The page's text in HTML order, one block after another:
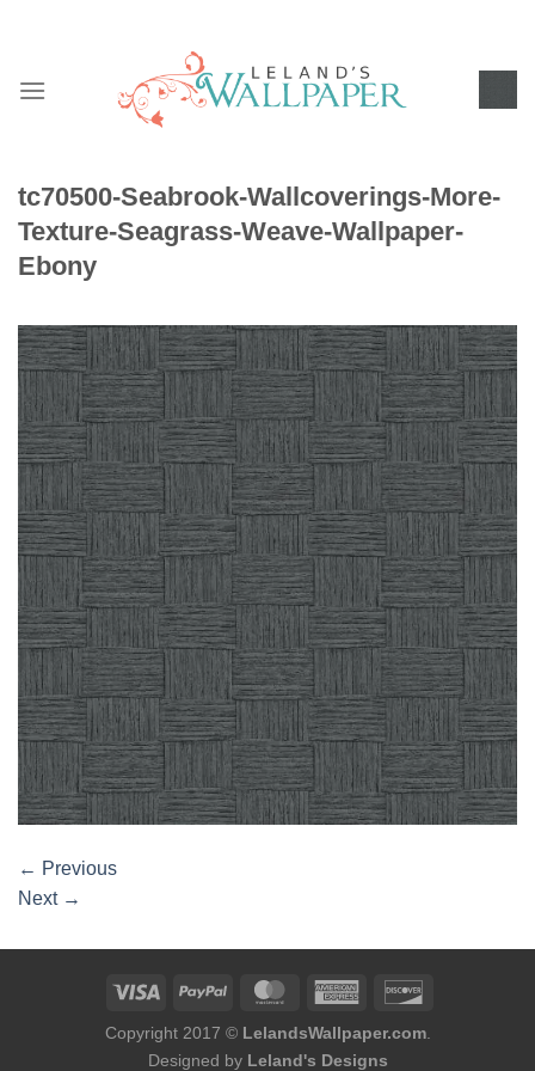
tc70500-Seabrook-Wallcoverings-More-
Texture-Seagrass-Weave-Wallpaper-
Ebony
← Previous
Next →
Copyright 2017 © LelandsWallpaper.com.
Designed by Leland's Designs